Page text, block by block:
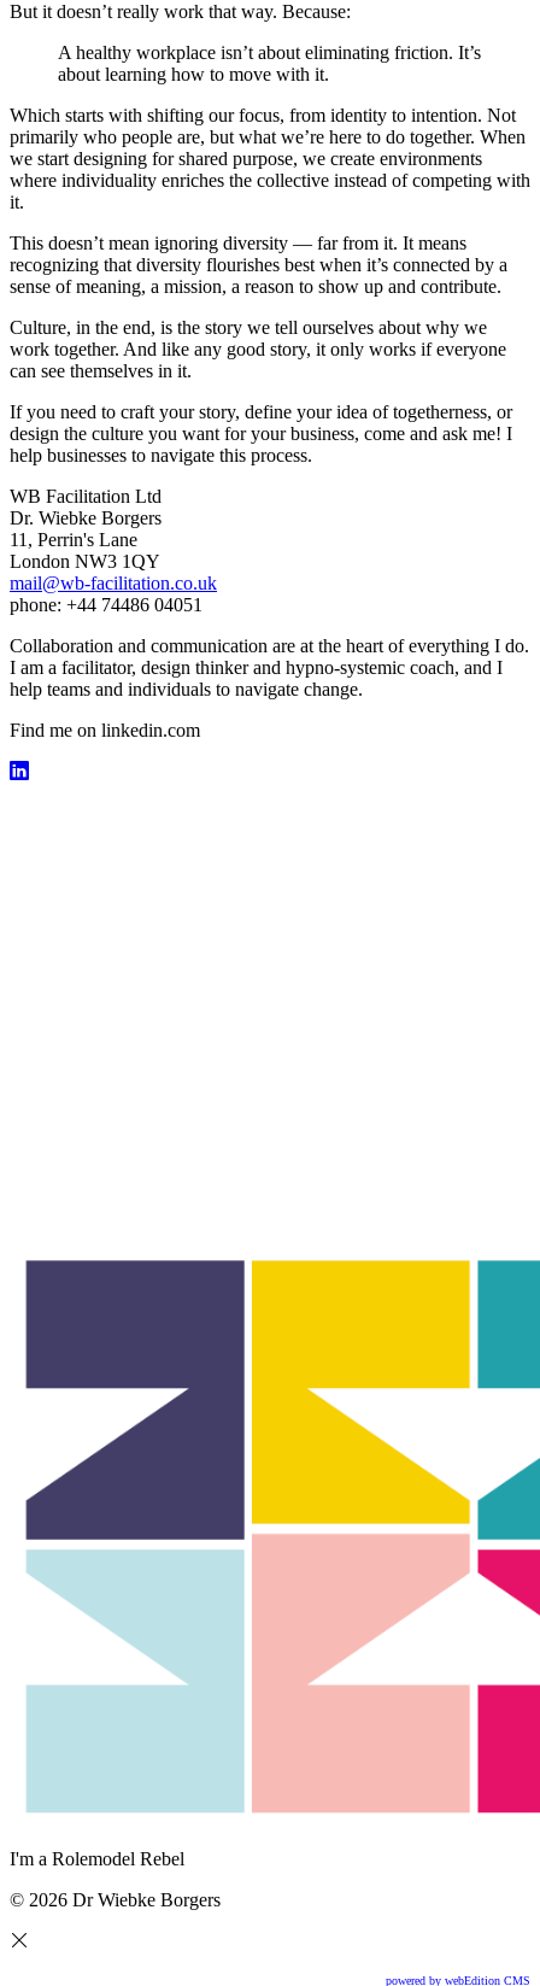
But it doesn’t really work that way. Because:
A healthy workplace isn’t about eliminating friction. It’s
about learning how to move with it.
Which starts with shifting our focus, from identity to intention. Not
primarily who people are, but what we’re here to do together. When
we start designing for shared purpose, we create environments
where individuality enriches the collective instead of competing with
it.
This doesn’t mean ignoring diversity — far from it. It means
recognizing that diversity flourishes best when it’s connected by a
sense of meaning, a mission, a reason to show up and contribute.
Culture, in the end, is the story we tell ourselves about why we
work together. And like any good story, it only works if everyone
can see themselves in it.
If you need to craft your story, define your idea of togetherness, or
design the culture you want for your business, come and ask me! I
help businesses to navigate this process.
WB Facilitation Ltd
Dr. Wiebke Borgers
11, Perrin's Lane
London NW3 1QY
mail@wb-facilitation.co.uk
phone: +44 74486 04051
Collaboration and communication are at the heart of everything I do.
I am a facilitator, design thinker and hypno-systemic coach, and I
help teams and individuals to navigate change.
Find me on linkedin.com
I'm a Rolemodel Rebel
© 2026 Dr Wiebke Borgers
powered by webEdition CMS